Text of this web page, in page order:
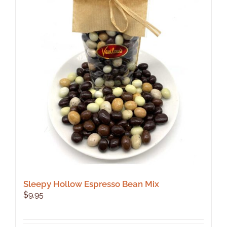
options
may
chosen
on
the
product
page
Sleepy Hollow Espresso Bean Mix
$9.95